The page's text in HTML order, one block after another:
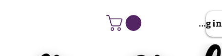
Sign Up/Log in